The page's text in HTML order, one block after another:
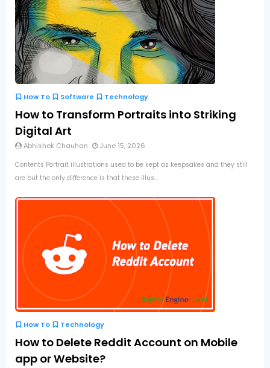
How To Software Technology
How to Transform Portraits into Striking
Digital Art
Abhishek Chauhan June 15, 2026
Contents Portrait illustrations used to be kept as keepsakes and they still
are but the only difference is that these illus...
How To Technology
How to Delete Reddit Account on Mobile
app or Website?